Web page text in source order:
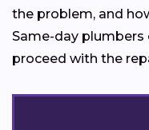
the problem, and
Same-day
proceed with the